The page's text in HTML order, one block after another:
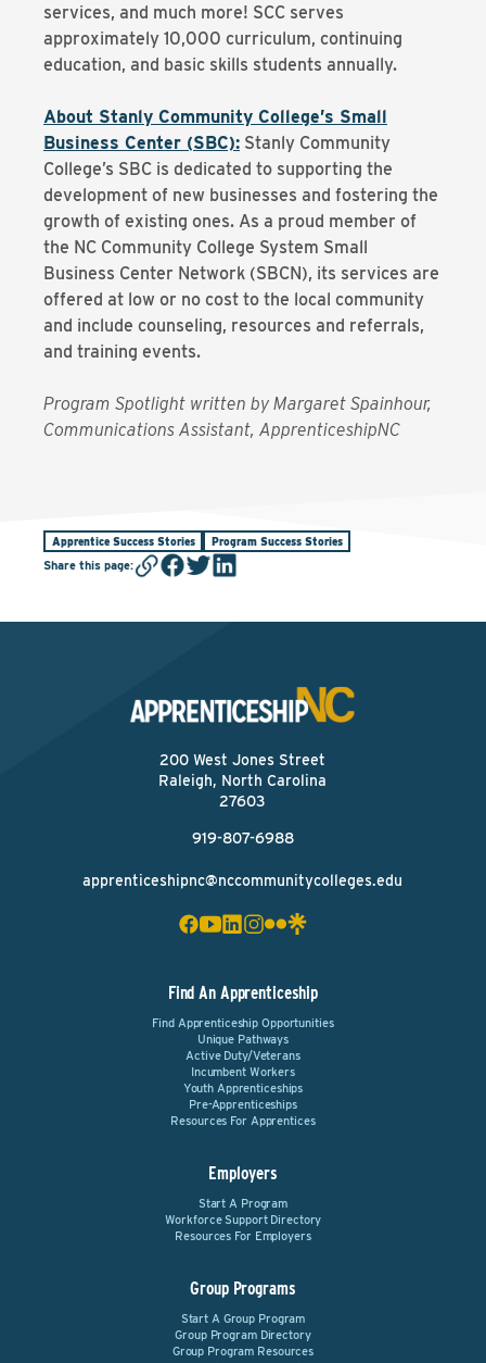
services, and much more! SCC serves
approximately 10,000 curriculum, continuing
education, and basic skills students annually.
About Stanly Community College’s Small
Business Center (SBC): Stanly Community
College’s SBC is dedicated to supporting the
development of new businesses and fostering the
growth of existing ones. As a proud member of
the NC Community College System Small
Business Center Network (SBCN), its services are
offered at low or no cost to the local community
and include counseling, resources and referrals,
and training events.
Program Spotlight written by Margaret Spainhour,
Communications Assistant, ApprenticeshipNC
Apprentice Success Stories Program Success Stories
Share this page:
200 West Jones Street
Raleigh, North Carolina
27603
919-807-6988
apprenticeshipnc@nccommunitycolleges.edu
Find An Apprenticeship
Find Apprenticeship Opportunities
Unique Pathways
Active Duty/Veterans
Incumbent Workers
Youth Apprenticeships
Pre-Apprenticeships
Resources For Apprentices
Employers
Start A Program
Workforce Support Directory
Resources For Employers
Group Programs
Start A Group Program
Group Program Directory
Group Program Resources